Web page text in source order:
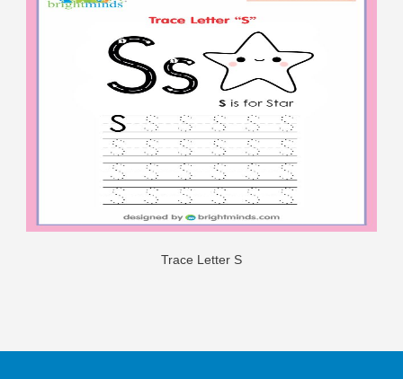
Trace Letter S